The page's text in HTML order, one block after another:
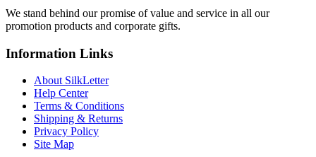
We stand behind our promise of value and service in all our
promotion products and corporate gifts.
Information Links
About SilkLetter
Help Center
Terms & Conditions
Shipping & Returns
Privacy Policy
Site Map